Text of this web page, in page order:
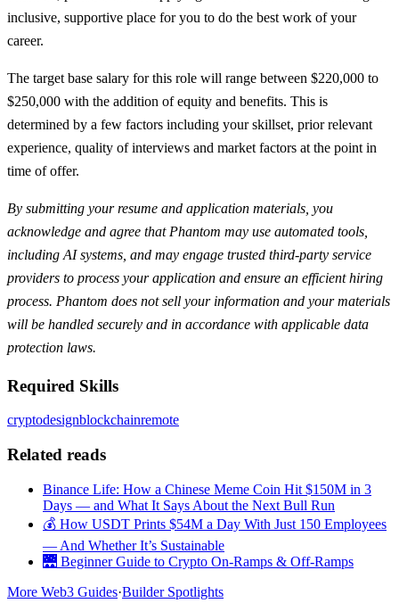
inclusive, supportive place for you to do the best work of your
career.
The target base salary for this role will range between $220,000 to
$250,000 with the addition of equity and benefits. This is
determined by a few factors including your skillset, prior relevant
experience, quality of interviews and market factors at the point in
time of offer.
By submitting your resume and application materials, you
acknowledge and agree that Phantom may use automated tools,
including AI systems, and may engage trusted third-party service
providers to process your application and ensure an efficient hiring
process. Phantom does not sell your information and your materials
will be handled securely and in accordance with applicable data
protection laws.
Required Skills
cryptodesignblockchainremote
Related reads
Binance Life: How a Chinese Meme Coin Hit $150M in 3
Days — and What It Says About the Next Bull Run
💰 How USDT Prints $54M a Day With Just 150 Employees
— And Whether It’s Sustainable
🌉 Beginner Guide to Crypto On-Ramps & Off-Ramps
More Web3 Guides·Builder Spotlights